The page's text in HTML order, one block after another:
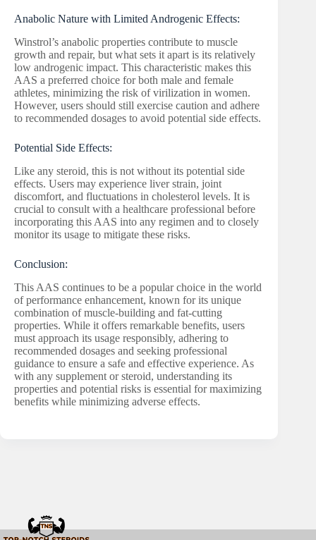
Anabolic Nature with Limited Androgenic Effects:
Winstrol’s anabolic properties contribute to muscle
growth and repair, but what sets it apart is its relatively
low androgenic impact. This characteristic makes this
AAS a preferred choice for both male and female
athletes, minimizing the risk of virilization in women.
However, users should still exercise caution and adhere
to recommended dosages to avoid potential side effects.
Potential Side Effects:
Like any steroid, this is not without its potential side
effects. Users may experience liver strain, joint
discomfort, and fluctuations in cholesterol levels. It is
crucial to consult with a healthcare professional before
incorporating this AAS into any regimen and to closely
monitor its usage to mitigate these risks.
Conclusion:
This AAS continues to be a popular choice in the world
of performance enhancement, known for its unique
combination of muscle-building and fat-cutting
properties. While it offers remarkable benefits, users
must approach its usage responsibly, adhering to
recommended dosages and seeking professional
guidance to ensure a safe and effective experience. As
with any supplement or steroid, understanding its
properties and potential risks is essential for maximizing
benefits while minimizing adverse effects.